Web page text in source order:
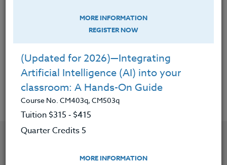
Course No. HE403a, HE503a
Tuition $195 ‑ $280
Quarter Credits 3
MORE INFORMATION | REGISTER NOW
MORE INFORMATION
REGISTER NOW
(Updated for 2026)—Integrating
Artificial Intelligence (AI) into your
classroom: A Hands-On Guide
Course No. CM403q, CM503q
Tuition $315 ‑ $415
Quarter Credits 5
MORE INFORMATION